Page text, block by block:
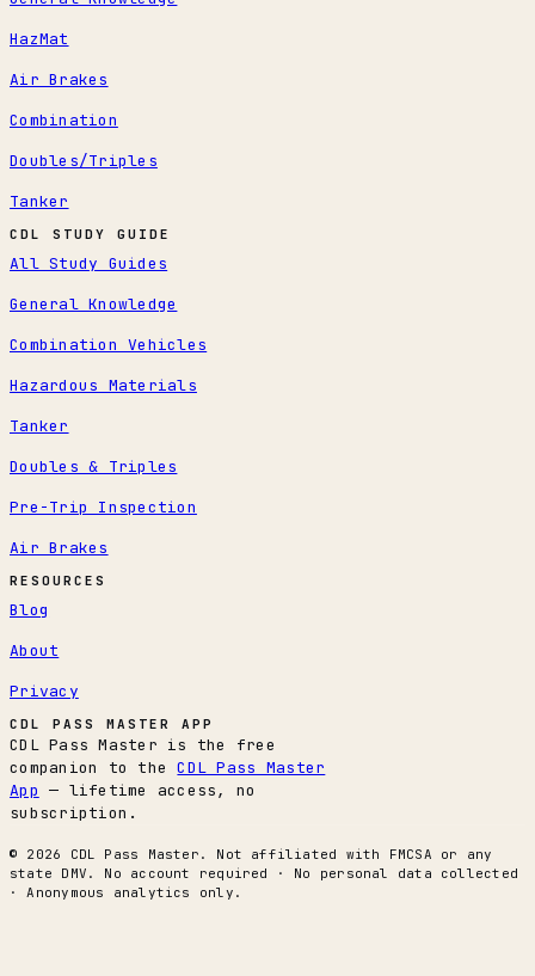
HazMat
Air Brakes
Combination
Doubles/Triples
Tanker
CDL STUDY GUIDE
All Study Guides
General Knowledge
Combination Vehicles
Hazardous Materials
Tanker
Doubles & Triples
Pre-Trip Inspection
Air Brakes
RESOURCES
Blog
About
Privacy
CDL PASS MASTER APP
CDL Pass Master is the free
companion to theCDL Pass Master
App — lifetime access, no
subscription.
© 2026 CDL Pass Master. Not affiliated with FMCSA or any
state DMV. No account required · No personal data collected
· Anonymous analytics only.